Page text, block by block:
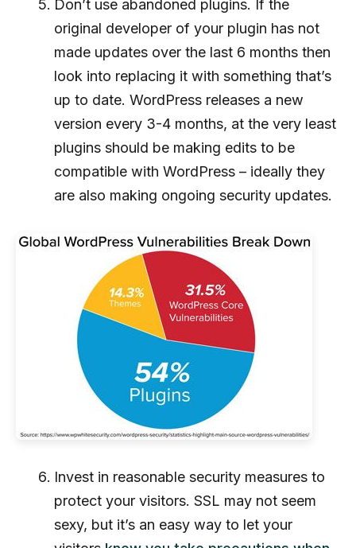
Don’t use abandoned plugins. If the
original developer of your plugin has not
made updates over the last 6 months then
look into replacing it with something that’s
up to date. WordPress releases a new
version every 3-4 months, at the very least
plugins should be making edits to be
compatible with WordPress – ideally they
are also making ongoing security updates.
Invest in reasonable security measures to
protect your visitors. SSL may not seem
sexy, but it’s an easy way to let your